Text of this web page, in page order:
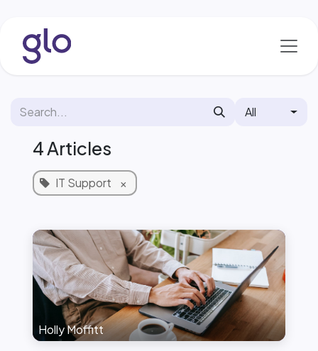
All
4 Articles
IT Support ×
Holly Moffitt